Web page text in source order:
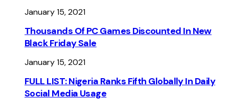
January 15, 2021
Thousands Of PC Games Discounted In New
Black Friday Sale
January 15, 2021
FULL LIST: Nigeria Ranks Fifth Globally In Daily
Social Media Usage